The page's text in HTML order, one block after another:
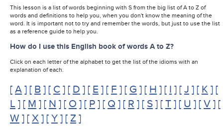
This lesson is a list of words beginning with S from the big list of A to Z of
words and definitions to help you, when you don't know the meaning of the
word. It is important not to try and remember the words, but just to use the list
as a reference guide to help you.
How do I use this English book of words A to Z?
Click on each letter of the alphabet to get the list of the idioms with an
explanation of each.
[ A ] [ B ] [ C ] [ D ] [ E ] [ F ] [ G ] [ H ] [ I ] [ J ] [ K ] [
L ] [ M ] [ N ] [ O ] [ P ] [ Q ] [ R ] [ S ] [ T ] [ U ] [ V ] [
W ] [ X ] [ Y ] [ Z ]